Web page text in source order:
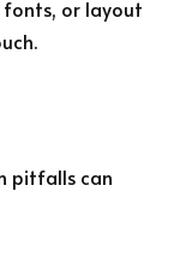
fonts, or layout
pitfalls can